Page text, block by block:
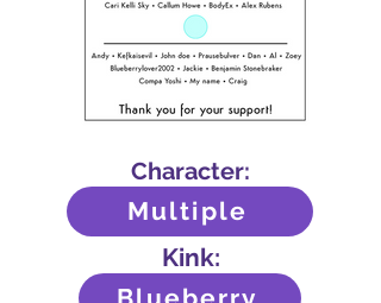
Character:
Multiple
Kink: